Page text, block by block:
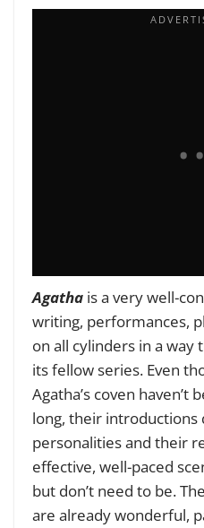
Agatha is a very well-
writing, performances,
on all cylinders in a
its fellow series. Even
Agatha’s coven
long, their introductions
personalities and their
effective, well-paced
but don’t need to be.
are already wonderful,